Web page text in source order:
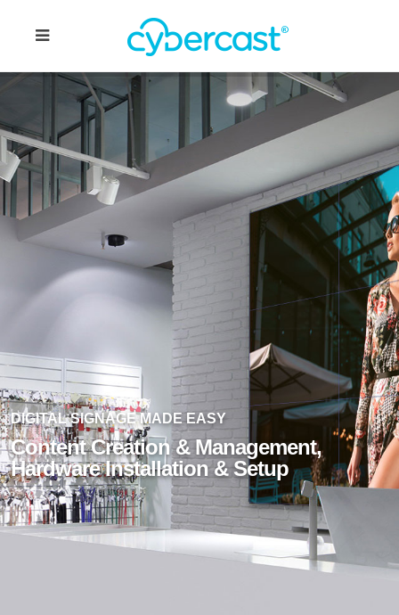
DIGITAL SIGNAGE MADE EASY
Content Creation & Management,
Hardware Installation & Setup